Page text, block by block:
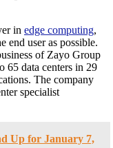
in edge computing,
end user as possible.
of Zayo Group
65 data centers in 29
The company
specialist
Up for January 7,